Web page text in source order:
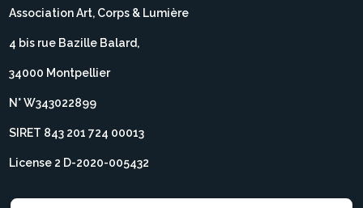
Association Art, Corps & Lumière
4 bis rue Bazille Balard,
34000 Montpellier
N° W343022899
SIRET 843 201 724 00013
License 2 D-2020-005432